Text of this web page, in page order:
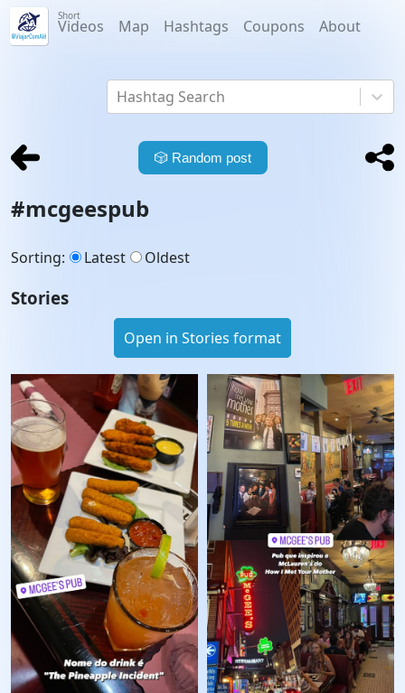
Short
Videos Map Hashtags Coupons About
Hashtag Search
🎲 Random post
#mcgeespub
Sorting: Latest Oldest
Stories
Open in Stories format